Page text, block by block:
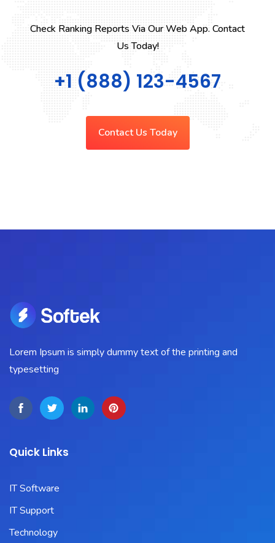
Check Ranking Reports Via Our Web App. Contact
Us Today!
+1 (888) 123-4567
Contact Us Today
Lorem Ipsum is simply dummy text of the printing and
typesetting
Quick Links
IT Software
IT Support
Technology